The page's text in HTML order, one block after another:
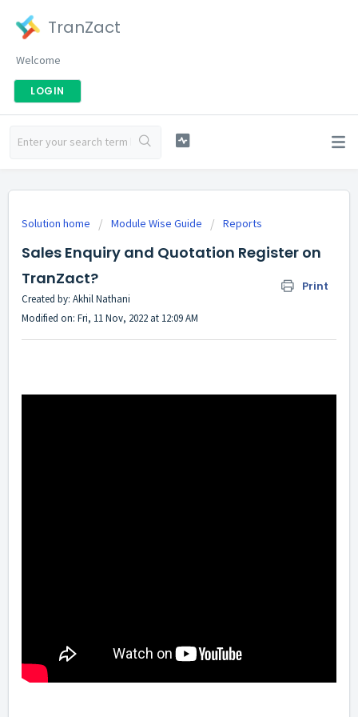
TranZact
Welcome
LOGIN
Solution home Module Wise Guide Reports
Sales Enquiry and Quotation Register on
TranZact?
Print
Created by: Akhil Nathani
Modified on: Fri, 11 Nov, 2022 at 12:09 AM